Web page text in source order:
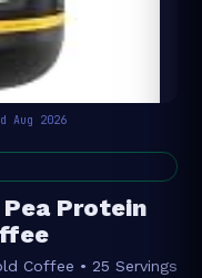
Aug 2026
Pea Protein
Coffee • 25 Servings